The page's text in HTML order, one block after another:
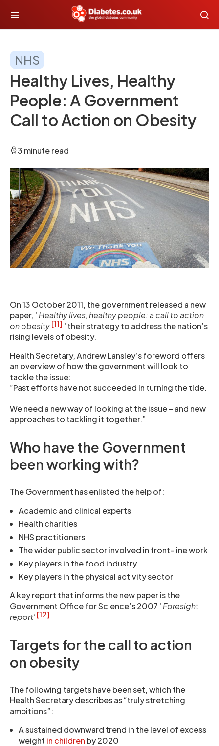
NHS
Healthy Lives, Healthy
People: A Government
Call to Action on Obesity
3 minute read
On 13 October 2011, the government released a new
paper, ‘ Healthy lives, healthy people: a call to action
on obesity[11] ‘ their strategy to address the nation’s
rising levels of obesity.
Health Secretary, Andrew Lansley’s foreword offers
an overview of how the government will look to
tackle the issue:
“Past efforts have not succeeded in turning the tide.
We need a new way of looking at the issue – and new
approaches to tackling it together.”
Who have the Government
been working with?
The Government has enlisted the help of:
Academic and clinical experts
Health charities
NHS practitioners
The wider public sector involved in front-line work
Key players in the food industry
Key players in the physical activity sector
A key report that informs the new paper is the
Government Office for Science’s 2007 ‘ Foresight
report’[12]
Targets for the call to action
on obesity
The following targets have been set, which the
Health Secretary describes as “truly stretching
ambitions”:
A sustained downward trend in the level of excess
weight in children by 2020